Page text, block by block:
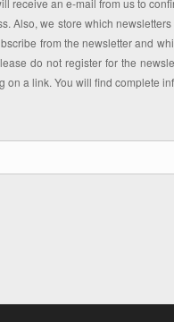
Also, we store which
from the newsletter and
do not register for the
on a link. You will find complete